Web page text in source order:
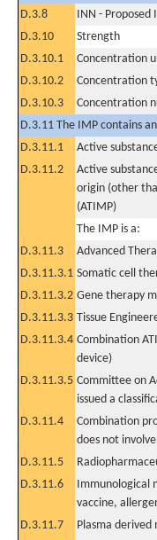
D.3.8
INN - Proposed
D.3.10
Strength
D.3.10.1
Concentration
D.3.10.2
Concentration
D.3.10.3
Concentration
D.3.11 The IMP contains
D.3.11.1
Active
D.3.11.2
Active
origin (other
(ATIMP)
The IMP is a:
D.3.11.3
Advanced
D.3.11.3.1 Somatic cell
D.3.11.3.2 Gene therapy
D.3.11.3.3 Tissue
D.3.11.3.4 Combination
device)
D.3.11.3.5 Committee on
issued a
D.3.11.4
Combination
does not
D.3.11.5
D.3.11.6
Immunological
vaccine,
D.3.11.7 Plasma